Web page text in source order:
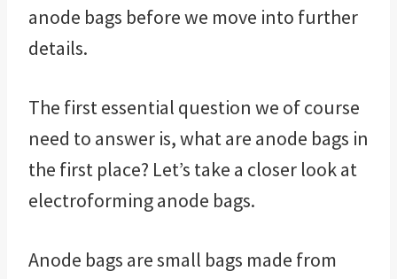
anode bags before we move into further
details.
The first essential question we of course
need to answer is, what are anode bags in
the first place? Let’s take a closer look at
electroforming anode bags.
Anode bags are small bags made from